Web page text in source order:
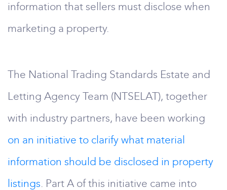
information that sellers must disclose when
marketing a property.
The National Trading Standards Estate and
Letting Agency Team (NTSELAT), together
with industry partners, have been working
on an initiative to clarify what material
information should be disclosed in property
listings. Part A of this initiative came into